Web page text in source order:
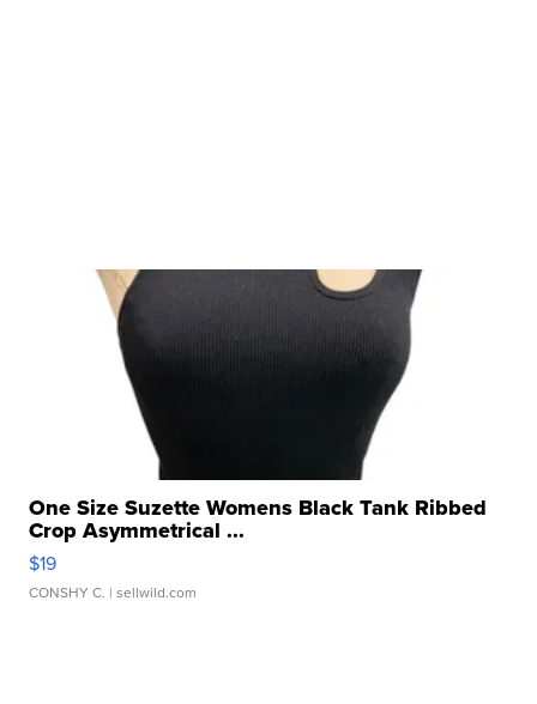
One Size Suzette Womens Black Tank Ribbed
Crop Asymmetrical ...
$19
CONSHY C. | sellwild.com